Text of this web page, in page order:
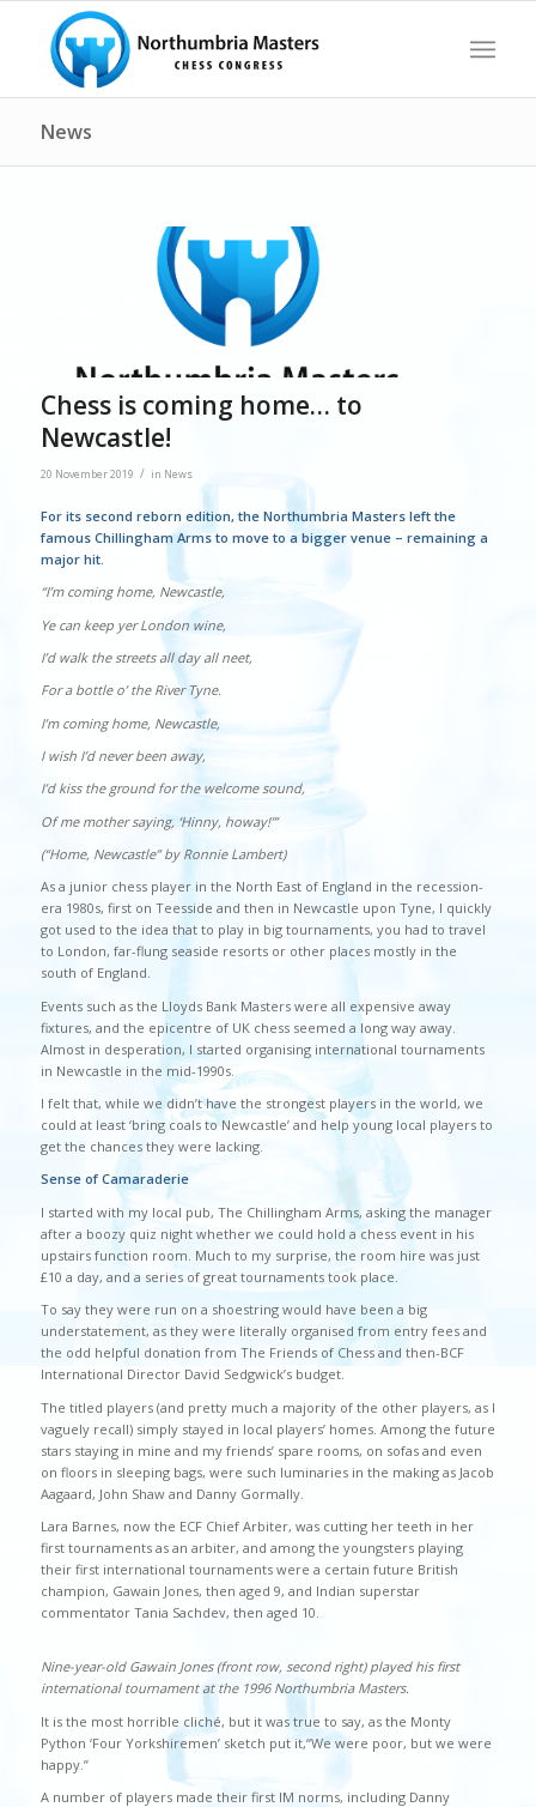
News
Chess is coming home… to
Newcastle!
20 November 2019 / in News
For its second reborn edition, the Northumbria Masters left the
famous Chillingham Arms to move to a bigger venue – remaining a
major hit.
“I’m coming home, Newcastle,
Ye can keep yer London wine,
I’d walk the streets all day all neet,
For a bottle o’ the River Tyne.
I’m coming home, Newcastle,
I wish I’d never been away,
I’d kiss the ground for the welcome sound,
Of me mother saying, ‘Hinny, howay!’”
(“Home, Newcastle” by Ronnie Lambert)
As a junior chess player in the North East of England in the recession-
era 1980s, first on Teesside and then in Newcastle upon Tyne, I quickly
got used to the idea that to play in big tournaments, you had to travel
to London, far-flung seaside resorts or other places mostly in the
south of England.
Events such as the Lloyds Bank Masters were all expensive away
fixtures, and the epicentre of UK chess seemed a long way away.
Almost in desperation, I started organising international tournaments
in Newcastle in the mid-1990s.
I felt that, while we didn’t have the strongest players in the world, we
could at least ‘bring coals to Newcastle’ and help young local players to
get the chances they were lacking.
Sense of Camaraderie
I started with my local pub, The Chillingham Arms, asking the manager
after a boozy quiz night whether we could hold a chess event in his
upstairs function room. Much to my surprise, the room hire was just
£10 a day, and a series of great tournaments took place.
To say they were run on a shoestring would have been a big
understatement, as they were literally organised from entry fees and
the odd helpful donation from The Friends of Chess and then-BCF
International Director David Sedgwick’s budget.
The titled players (and pretty much a majority of the other players, as I
vaguely recall) simply stayed in local players’ homes. Among the future
stars staying in mine and my friends’ spare rooms, on sofas and even
on floors in sleeping bags, were such luminaries in the making as Jacob
Aagaard, John Shaw and Danny Gormally.
Lara Barnes, now the ECF Chief Arbiter, was cutting her teeth in her
first tournaments as an arbiter, and among the youngsters playing
their first international tournaments were a certain future British
champion, Gawain Jones, then aged 9, and Indian superstar
commentator Tania Sachdev, then aged 10.
Nine-year-old Gawain Jones (front row, second right) played his first
international tournament at the 1996 Northumbria Masters.
It is the most horrible cliché, but it was true to say, as the Monty
Python ‘Four Yorkshiremen’ sketch put it,“We were poor, but we were
happy.”
A number of players made their first IM norms, including Danny